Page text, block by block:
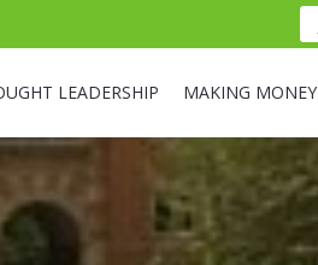
LEADERSHIP MAKING MONEY